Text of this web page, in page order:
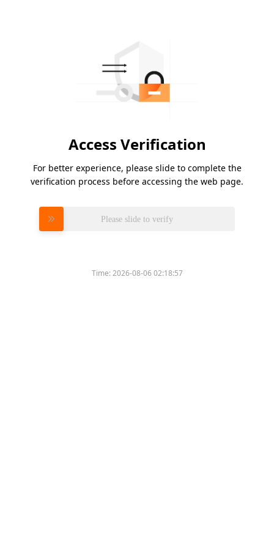
Access Verification
For better experience, please slide to complete the
verification process before accessing the web page.
Please slide to verify
Time:2026-08-06 02:18:57